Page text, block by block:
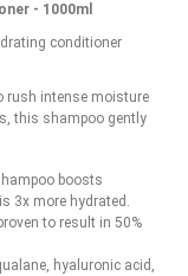
- 1000ml
conditioner
rush intense moisture
this shampoo gently
boosts
3x more hydrated.
to result in 50%
hyaluronic acid,